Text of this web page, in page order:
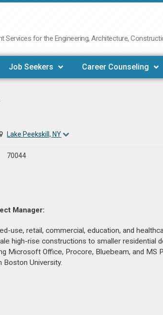
Services for the Engineering, Architecture,
Job Seekers Career Counseling
Lake Peekskill, NY
70044
Manager:
use, retail, commercial, education, and
high-rise constructions to smaller residential
Microsoft Office, Procore, Bluebeam, and MS
Boston University.